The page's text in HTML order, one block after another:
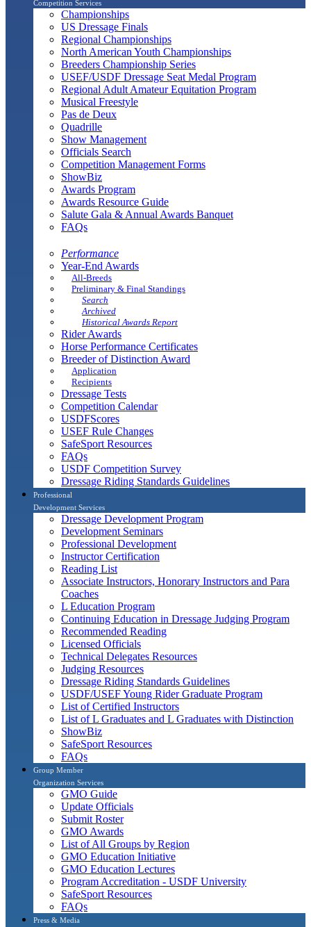
Competition Services
Championships
US Dressage Finals
Regional Championships
North American Youth Championships
Breeders Championship Series
USEF/USDF Dressage Seat Medal Program
Regional Adult Amateur Equitation Program
Musical Freestyle
Pas de Deux
Quadrille
Show Management
Officials Search
Competition Management Forms
ShowBiz
Awards Program
Awards Resource Guide
Salute Gala & Annual Awards Banquet
FAQs
Performance
Year-End Awards
All-Breeds
Preliminary & Final Standings
Search
Archived
Historical Awards Report
Rider Awards
Horse Performance Certificates
Breeder of Distinction Award
Application
Recipients
Dressage Tests
Competition Calendar
USDFScores
USEF Rule Changes
SafeSport Resources
FAQs
USDF Competition Survey
Dressage Riding Standards Guidelines
Professional
Development Services
Dressage Development Program
Development Seminars
Professional Development
Instructor Certification
Reading List
Associate Instructors, Honorary Instructors and Para
Coaches
L Education Program
Continuing Education in Dressage Judging Program
Recommended Reading
Licensed Officials
Technical Delegates Resources
Judging Resources
Dressage Riding Standards Guidelines
USDF/USEF Young Rider Graduate Program
List of Certified Instructors
List of L Graduates and L Graduates with Distinction
ShowBiz
SafeSport Resources
FAQs
Group Member
Organization Services
GMO Guide
Update Officials
Submit Roster
GMO Awards
List of All Groups by Region
GMO Education Initiative
GMO Education Lectures
Program Accreditation - USDF University
SafeSport Resources
FAQs
Press & Media